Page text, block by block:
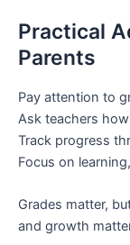
Practical
Parents
Pay attention to
Ask teachers
Track progress
Focus on
Grades matter,
and growth